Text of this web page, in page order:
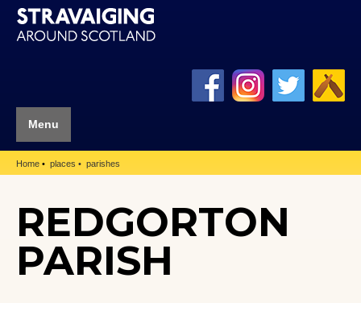
Menu
Home places parishes
REDGORTON
PARISH